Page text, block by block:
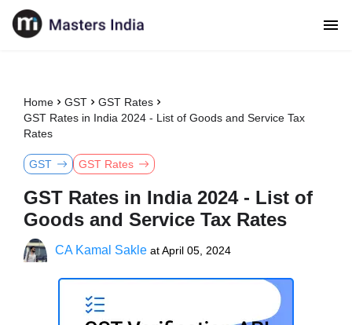
Home GST
GST Rates
GST Rates in India 2024 - List of Goods and Service Tax
Rates
GST GST Rates
GST Rates in India 2024 - List of
Goods and Service Tax Rates
CA Kamal Sakle atApril 05, 2024